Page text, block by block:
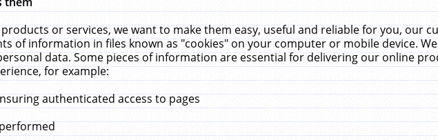
or services, we want to make them easy, useful and reliable for you, our
of information in files known as "cookies" on your computer or mobile device.
data. Some pieces of information are essential for delivering our online
for example:
authenticated access to pages